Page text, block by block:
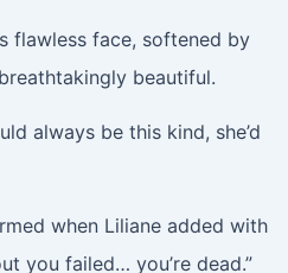
flawless face, softened by
beautiful.
always be this kind, she’d
when Liliane added with
you failed… you’re dead.”